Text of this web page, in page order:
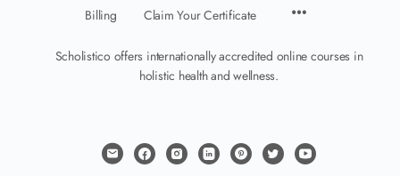
Billing
Claim Your Certificate
Scholistico offers internationally accredited online courses in
holistic health and wellness.